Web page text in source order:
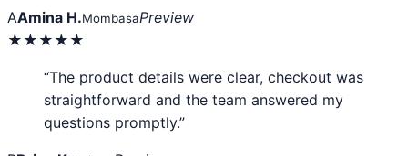
AAmina H.MombasaPreview
★★★★★
“The product details were clear, checkout was
straightforward and the team answered my
questions promptly.”